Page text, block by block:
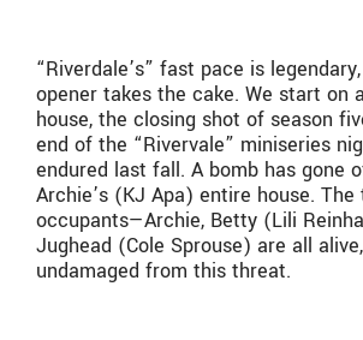
“Riverdale’s” fast pace is
opener takes the cake. We start on
house, the closing shot of season
end of the “Rivervale” miniseries
endured last fall. A bomb has gone
Archie’s (KJ Apa) entire house. The
occupants—Archie, Betty (Lili
Jughead (Cole Sprouse) are all
undamaged from this threat.